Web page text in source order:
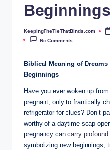
m
Beginnings
Posted
by
KeepingTheTieThatBinds.com
No Comments
Biblical Meaning of
Beginnings
Have you ever woken up
pregnant, only to frantically
refrigerator for clues? Don’t
worthy of a daytime soap
pregnancy can carry
symbolizing new beginnings,